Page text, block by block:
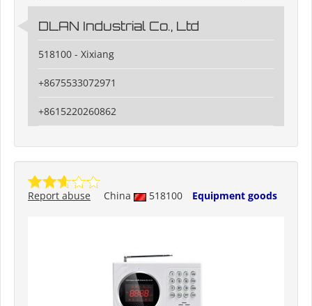
DLAN Industrial Co., Ltd
518100 - Xixiang
+8675533072971
+8615220260862
China 518100 Equipment goods
Report abuse